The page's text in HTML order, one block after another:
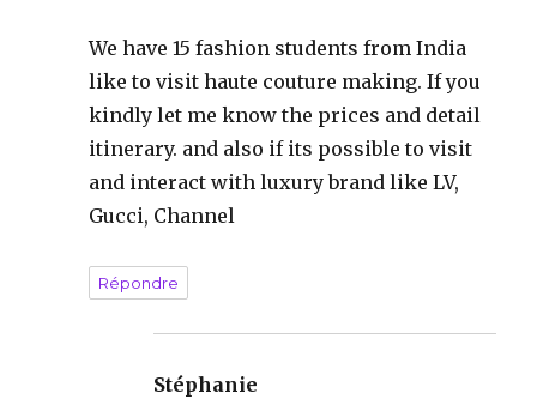
We have 15 fashion students from India
like to visit haute couture making. If you
kindly let me know the prices and detail
itinerary. and also if its possible to visit
and interact with luxury brand like LV,
Gucci, Channel
Répondre
Stéphanie